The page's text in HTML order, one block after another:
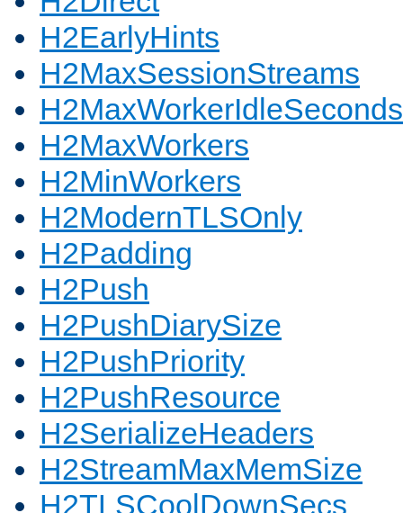
H2EarlyHints
H2MaxSessionStreams
H2MaxWorkerIdleSeconds
H2MaxWorkers
H2MinWorkers
H2ModernTLSOnly
H2Padding
H2Push
H2PushDiarySize
H2PushPriority
H2PushResource
H2SerializeHeaders
H2StreamMaxMemSize
H2TLSCoolDownSecs